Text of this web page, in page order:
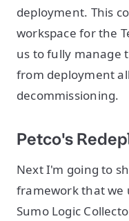
deployment. This
workspace for the
us to fully manage
from deployment
decommissioning.
Petco's
Next I'm going to
framework that we
Sumo Logic